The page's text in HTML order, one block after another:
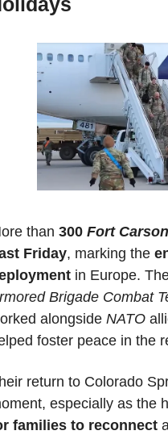
than 300 Fort Carson
Friday, marking the
in Europe.
Brigade Combat
alongside NATO
foster peace in the
return to Colorado
especially as the
families to reconnect